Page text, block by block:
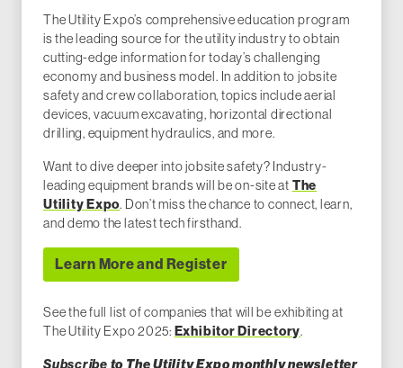
The Utility Expo’s comprehensive education program
is the leading source for the utility industry to obtain
cutting-edge information for today’s challenging
economy and business model. In addition to jobsite
safety and crew collaboration, topics include aerial
devices, vacuum excavating, horizontal directional
drilling, equipment hydraulics, and more.
Want to dive deeper into jobsite safety? Industry-
leading equipment brands will be on-site at The
Utility Expo. Don’t miss the chance to connect, learn,
and demo the latest tech firsthand.
Learn More and Register
See the full list of companies that will be exhibiting at
The Utility Expo 2025: Exhibitor Directory.
Subscribe to The Utility Expo monthly newsletter